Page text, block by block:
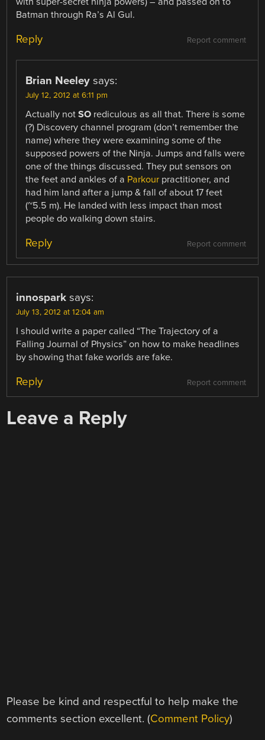
Batman through Ra’s Al Gul.
Report comment
Reply
Brian Neeley says:
July 12, 2012 at 6:11 pm
Actually notSO rediculous as all that. There is some
(?) Discovery channel program (don’t remember the
name) where they were examining some of the
supposed powers of the Ninja. Jumps and falls were
one of the things discussed. They put sensors on
the feet and ankles of a Parkour practitioner, and
had him land after a jump & fall of about 17 feet
(~5.5 m). He landed with less impact than most
people do walking down stairs.
Report comment
Reply
innospark says:
July 13, 2012 at 12:04 am
I should write a paper called “The Trajectory of a
Falling Journal of Physics” on how to make headlines
by showing that fake worlds are fake.
Report comment
Reply
Leave a Reply
Please be kind and respectful to help make the
comments section excellent. (Comment Policy)